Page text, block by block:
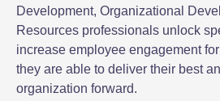
Development, Organizational
Resources professionals unlock
increase employee engagement
they are able to deliver their best
organization forward.